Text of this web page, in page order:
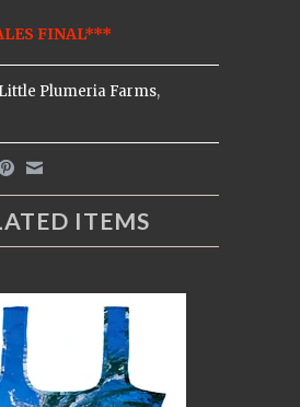
FINAL***
Little Plumeria Farms,
ITEMS